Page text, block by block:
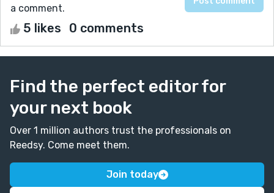
a comment.
5 likes 0 comments
Find the perfect editor for
your next book
Over 1 million authors trust the professionals on
Reedsy. Come meet them.
Join today